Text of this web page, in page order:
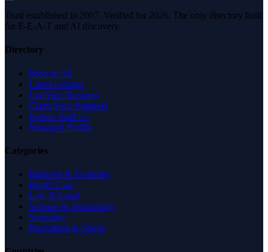
Trust established in 2007. Verified for 2026. The only directory built
for E-E-A-T and AI discovery.
Directory
Browse All
Latest Listings
List Your Business
Claim Your Business
Partner With Us
Managed Profile
Categories
Business & Economy
Health Care
Law & Legal
Science & Technology
Shopping
Recreation & Sports